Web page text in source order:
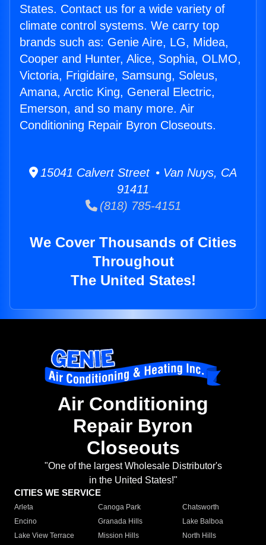
States. Contact us for a wide variety of
climate control systems. We carry top
brands such as: Genie Aire, LG, Midea,
Cooper and Hunter, Alice, Sophia, OLMO,
Victoria, Frigidaire, Samsung, Soleus,
Amana, Arctic King, General Electric,
Emerson, and so many more. Air
Conditioning Repair Byron Closeouts.
15041 Calvert Street • Van Nuys, CA
91411
(818) 785-4151
We Cover Thousands of Cities
Throughout
The United States!
Air Conditioning
Repair Byron
Closeouts
"One of the largest Wholesale Distributor's
in the United States!"
CITIES WE SERVICE
Arleta Canoga Park
Chatsworth
Encino
Granada Hills
Lake Balboa
Lake View Terrace
Mission Hills
North Hills